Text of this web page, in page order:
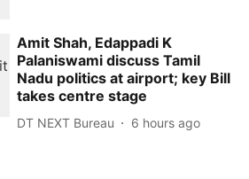
Amit Shah, Edappadi K
Palaniswami discuss Tamil
Nadu politics at airport; key Bill
takes centre stage
DT NEXT Bureau 6 hours ago